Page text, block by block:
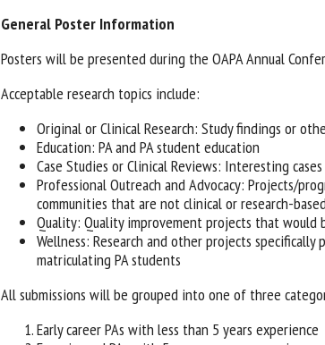
General Poster Information
Posters will be presented during the OAPA Annual
Acceptable research topics include:
Original or Clinical Research: Study findings or
Education: PA and PA student education
Case Studies or Clinical Reviews: Interesting
Professional Outreach and Advocacy: Projects/
communities that are not clinical or research-
Quality: Quality improvement projects that
Wellness: Research and other projects
matriculating PA students
All submissions will be grouped into one of three
Early career PAs with less than 5 years experience